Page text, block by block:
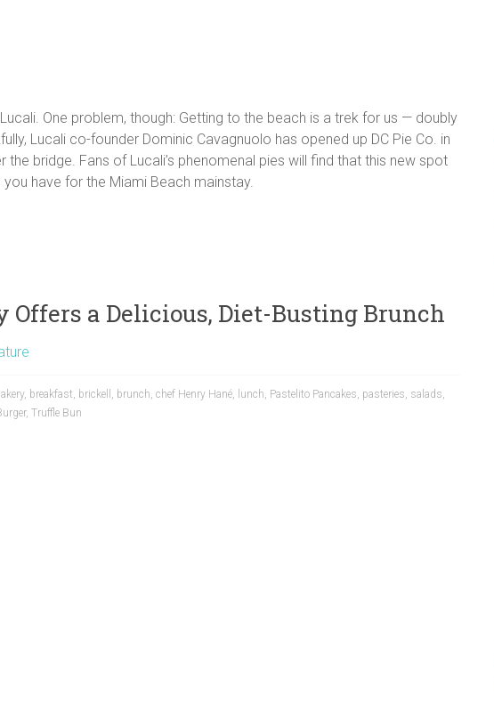
One problem, though: Getting to the beach is a trek for us — doubly
Lucali co-founder Dominic Cavagnuolo has opened up DC Pie Co. in
the bridge. Fans of Lucali’s phenomenal pies will find that this new spot
have for the Miami Beach mainstay.
Offers a Delicious, Diet-Busting Brunch
, breakfast, brickell , brunch, chef Henry Hané, lunch, Pastelito Pancakes, pasteries, salads,
, Truffle Bun